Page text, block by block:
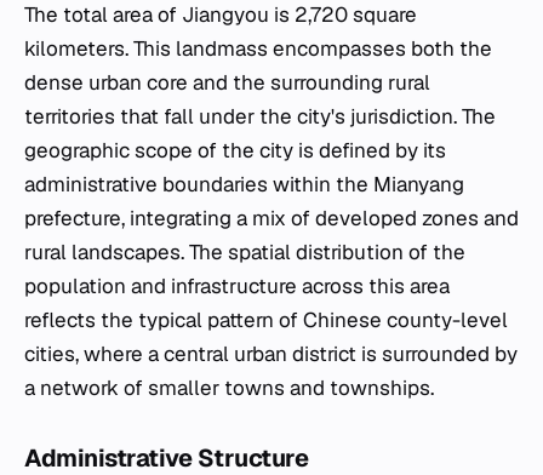
The total area of Jiangyou is 2,720 square
kilometers. This landmass encompasses both the
dense urban core and the surrounding rural
territories that fall under the city's jurisdiction. The
geographic scope of the city is defined by its
administrative boundaries within the Mianyang
prefecture, integrating a mix of developed zones and
rural landscapes. The spatial distribution of the
population and infrastructure across this area
reflects the typical pattern of Chinese county-level
cities, where a central urban district is surrounded by
a network of smaller towns and townships.
Administrative Structure